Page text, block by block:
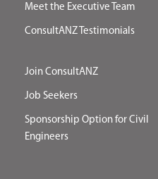
Meet the Executive Team
ConsultANZ Testimonials
Join ConsultANZ
Job Seekers
Sponsorship Option for Civil
Engineers